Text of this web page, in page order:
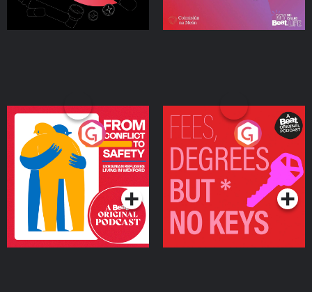
From Conflict to Safety:
Ukrainian Refugees
Living in Wexford
Podcast Series
Fees Degrees but No
Keys
Podcast Series